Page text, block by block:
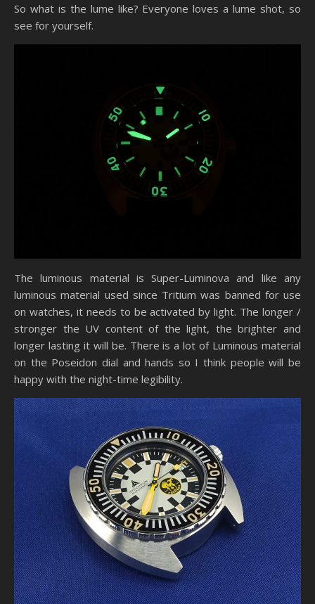
So what is the lume like? Everyone loves a lume shot, so
see for yourself.
The luminous material is Super-Luminova and like any
luminous material used since Tritium was banned for use
on watches, it needs to be activated by light. The longer /
stronger the UV content of the light, the brighter and
longer lasting it will be. There is a lot of Luminous material
on the Poseidon dial and hands so I think people will be
happy with the night-time legibility.